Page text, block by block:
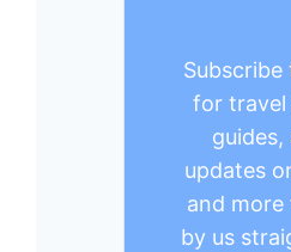
for travel
guides,
updates
and
by us